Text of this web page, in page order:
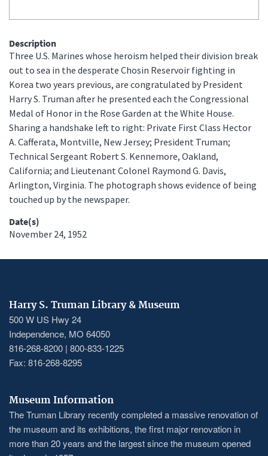
Description
Three U.S. Marines whose heroism helped their division break
out to sea in the desperate Chosin Reservoir fighting in
Korea two years previous, are congratulated by President
Harry S. Truman after he presented each the Congressional
Medal of Honor in the Rose Garden at the White House.
Sharing a handshake left to right: Private First Class Hector
A. Cafferata, Montville, New Jersey; President Truman;
Technical Sergeant Robert S. Kennemore, Oakland,
California; and Lieutenant Colonel Raymond G. Davis,
Arlington, Virginia. The photograph shows evidence of being
touched up by the newspaper.
Date(s)
November 24, 1952
Harry S. Truman Library & Museum
500 W US Hwy 24
Independence, MO 64050
816-268-8200 | 800-833-1225
Fax: 816-268-8295
Museum Information
The Truman Library recently completed a massive renovation of
the museum and its exhibitions, the first major renovation in
more than 20 years and the largest since the museum opened